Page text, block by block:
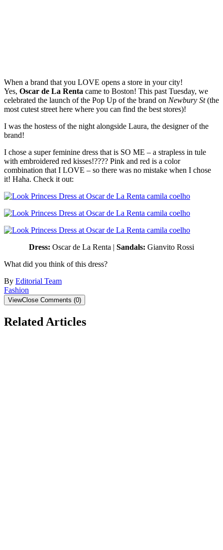
When a brand that you LOVE opens a store in your city!
Yes, Oscar de La Renta came to Boston! This past Tuesday, we
celebrated the launch of the Pop Up of the brand on Newbury St(the
most cutest street here where you can find the best stores)!
I was the hostess of the night alongside Laura, the designer of the
brand!
I chose a super feminine dress that is SO ME – a strapless in tule
with embroidered red kisses!???? Pink and red is a color
combination that I LOVE – so there was no mistake when I chose
it! Haha. Check it out:
Dress: Oscar de La Renta | Sandals: Gianvito Rossi
What did you think of this dress?
By Editorial Team
Fashion
ViewClose Comments (0)
Related Articles